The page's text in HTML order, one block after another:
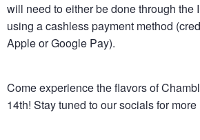
will need to either be done through the
using a cashless payment method
Apple or Google Pay).
Come experience the flavors of
14th! Stay tuned to our socials for